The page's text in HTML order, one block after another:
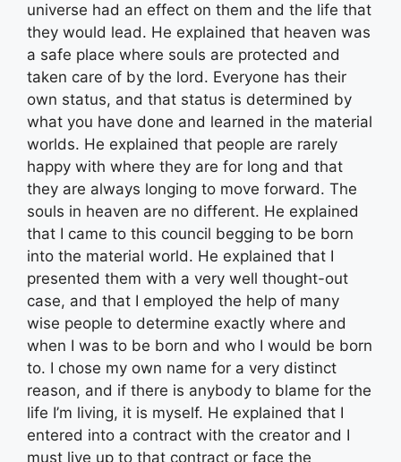
universe had an effect on them and the life that
they would lead. He explained that heaven was
a safe place where souls are protected and
taken care of by the lord. Everyone has their
own status, and that status is determined by
what you have done and learned in the material
worlds. He explained that people are rarely
happy with where they are for long and that
they are always longing to move forward. The
souls in heaven are no different. He explained
that I came to this council begging to be born
into the material world. He explained that I
presented them with a very well thought-out
case, and that I employed the help of many
wise people to determine exactly where and
when I was to be born and who I would be born
to. I chose my own name for a very distinct
reason, and if there is anybody to blame for the
life I’m living, it is myself. He explained that I
entered into a contract with the creator and I
must live up to that contract or face the